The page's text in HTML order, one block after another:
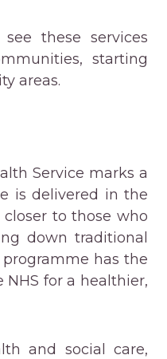
these services
starting
areas.
Service marks a
is delivered in the
closer to those who
down traditional
has the
for a healthier,
and social care,